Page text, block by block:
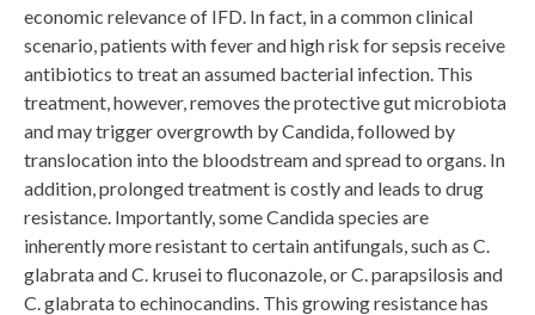
economic relevance of IFD. In fact, in a common clinical
scenario, patients with fever and high risk for sepsis receive
antibiotics to treat an assumed bacterial infection. This
treatment, however, removes the protective gut microbiota
and may trigger ​overgrowth by Candida, followed by
translocation into the bloodstream and spread to organs. In
addition, prolonged treatment is costly and leads to drug
resistance. Importantly, some Candida species are
inherently more resistant to certain antifungals, such as C.
glabrata and C. krusei to fluconazole, or C. parapsilosis and
C. glabrata to echinocandins. This growing resistance has